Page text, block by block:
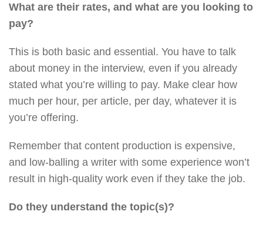
What are their rates, and what are you looking to
pay?
This is both basic and essential. You have to talk
about money in the interview, even if you already
stated what you’re willing to pay. Make clear how
much per hour, per article, per day, whatever it is
you’re offering.
Remember that content production is expensive,
and low-balling a writer with some experience won’t
result in high-quality work even if they take the job.
Do they understand the topic(s)?